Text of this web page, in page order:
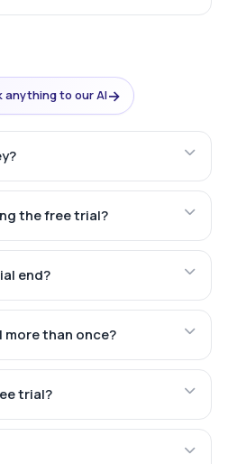
anything to our AI→
the free trial?
end?
more than once?
trial?